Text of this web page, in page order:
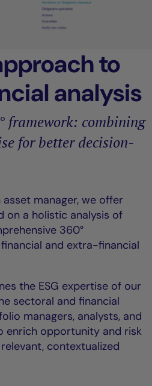
to
analysis
framework: combining
for better decision-
manager, we offer
on a holistic analysis of
360°
and extra-financial
the ESG expertise of our
sectoral and financial
managers, analysts, and
enrich opportunity and risk
contextualized